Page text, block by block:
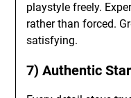
playstyle freely.
rather than forced.
satisfying.
7) Authentic